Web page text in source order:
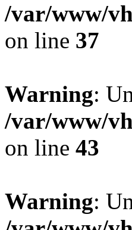
/var/www/
on line 37
Warning:
/var/www/
on line 43
Warning: